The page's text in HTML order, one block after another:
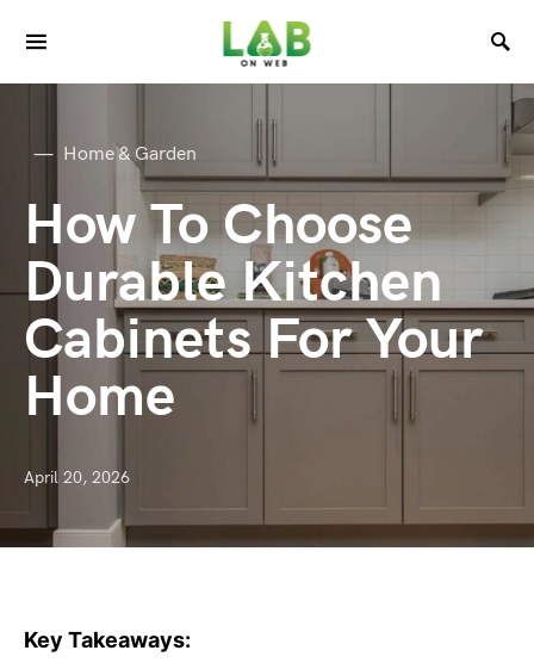
Home & Garden
How To Choose
Durable Kitchen
Cabinets For Your
Home
April 20, 2026
Key Takeaways: